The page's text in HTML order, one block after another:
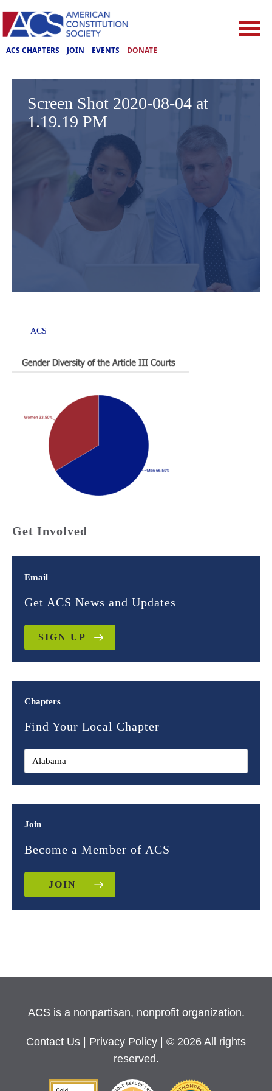
ACS CHAPTERS JOIN EVENTS DONATE
Screen Shot 2020-08-04 at
1.19.19 PM
ACS
Get Involved
Email
Get ACS News and Updates
SIGN UP
Chapters
Find Your Local Chapter
Join
Become a Member of ACS
JOIN
ACS is a nonpartisan, nonprofit organization.
Contact Us Privacy Policy
| © 2026 All rights
reserved.